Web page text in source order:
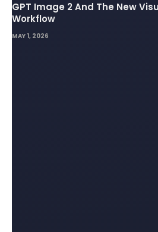
GPT Image 2 And The New
Workflow
MAY 1, 2026